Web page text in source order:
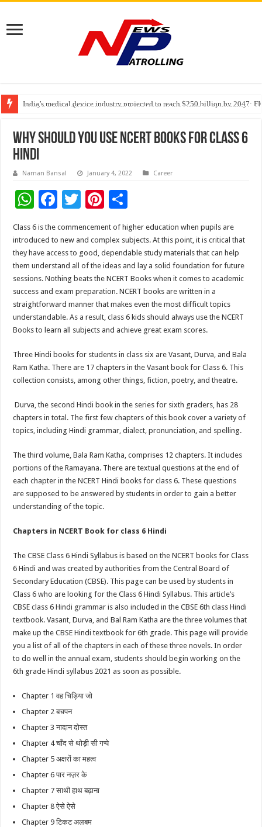
India’s medical device industry projected to reach $250 billion by 2047:
Soniya Bansal Questions Human Behaviour in the Name of Spirituality:
Why Cancer Should Not Cancel Your Income
Why should you use NCERT Books for class 6
Hindi
Naman Bansal January 4, 2022 Career
W
h
at
sA
p
p
F
e
b
o
o
k
T
tt
er
Pi
nt
er
es
t
h
ar
e
Class 6 is the commencement of higher education when pupils are
introduced to new and complex subjects. At this point, it is critical that
they have access to good, dependable study materials that can help
them understand all of the ideas and lay a solid foundation for future
sessions. Nothing beats the NCERT Books when it comes to academic
success and exam preparation. NCERT books are written in a
straightforward manner that makes even the most difficult topics
understandable. As a result, class 6 kids should always use the NCERT
Books to learn all subjects and achieve great exam scores.
Three Hindi books for students in class six are Vasant, Durva, and Bala
Ram Katha. There are 17 chapters in the Vasant book for Class 6. This
collection consists, among other things, fiction, poetry, and theatre.
Durva, the second Hindi book in the series for sixth graders, has 28
chapters in total. The first few chapters of this book cover a variety of
topics, including Hindi grammar, dialect, pronunciation, and spelling.
The third volume, Bala Ram Katha, comprises 12 chapters. It includes
portions of the Ramayana. There are textual questions at the end of
each chapter in the NCERT Hindi books for class 6. These questions
are supposed to be answered by students in order to gain a better
understanding of the topic.
Chapters in NCERT Book for class 6 Hindi
The CBSE Class 6 Hindi Syllabus is based on the NCERT books for Class
6 Hindi and was created by authorities from the Central Board of
Secondary Education (CBSE). This page can be used by students in
Class 6 who are looking for the Class 6 Hindi Syllabus. This article’s
CBSE class 6 Hindi grammar is also included in the CBSE 6th class Hindi
textbook. Vasant, Durva, and Bal Ram Katha are the three volumes that
make up the CBSE Hindi textbook for 6th grade. This page will provide
you a list of all of the chapters in each of these three novels. In order
to do well in the annual exam, students should begin working on the
6th grade Hindi syllabus 2021 as soon as possible.
Chapter 1 वह चिड़िया जो
Chapter 2 बचपन
Chapter 3 नादान दोस्त
Chapter 4 चाँद से थोड़ी सी गप्पे
Chapter 5 अक्षरों का महत्व
Chapter 6 पार नज़र के
Chapter 7 साथी हाथ बढ़ाना
Chapter 8 ऐसे ऐसे
Chapter 9 टिकट अलबम